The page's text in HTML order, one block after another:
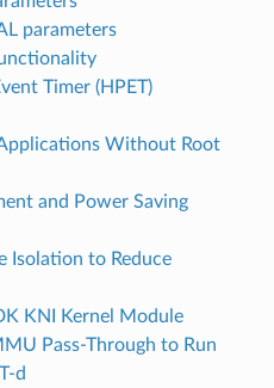
parameters
Timer (HPET)
Without Root
and Power Saving
Isolation to Reduce
KNI Kernel Module
Pass-Through to Run
d